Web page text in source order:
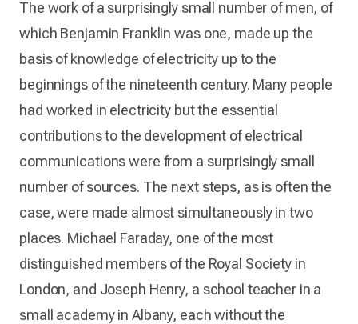
The work of a surprisingly small number of men, of
which Benjamin Franklin was one, made up the
basis of knowledge of electricity up to the
beginnings of the nineteenth century. Many people
had worked in electricity but the essential
contributions to the development of electrical
communications were from a surprisingly small
number of sources. The next steps, as is often the
case, were made almost simultaneously in two
places. Michael Faraday, one of the most
distinguished members of the Royal Society in
London, and Joseph Henry, a school teacher in a
small academy in Albany, each without the